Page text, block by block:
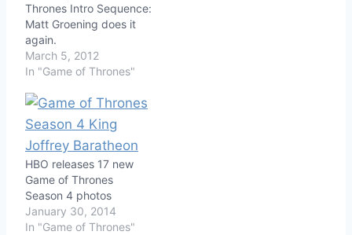
Thrones Intro Sequence:
Matt Groening does it
again.
March 5, 2012
In "Game of Thrones"
HBO releases 17 new
Game of Thrones
Season 4 photos
January 30, 2014
In "Game of Thrones"